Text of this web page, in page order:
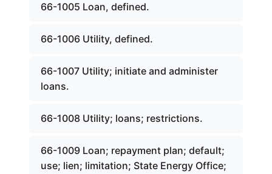
66-1005 Loan, defined.
66-1006 Utility, defined.
66-1007 Utility; initiate and administer
loans.
66-1008 Utility; loans; restrictions.
66-1009 Loan; repayment plan; default;
use; lien; limitation; State Energy Office;